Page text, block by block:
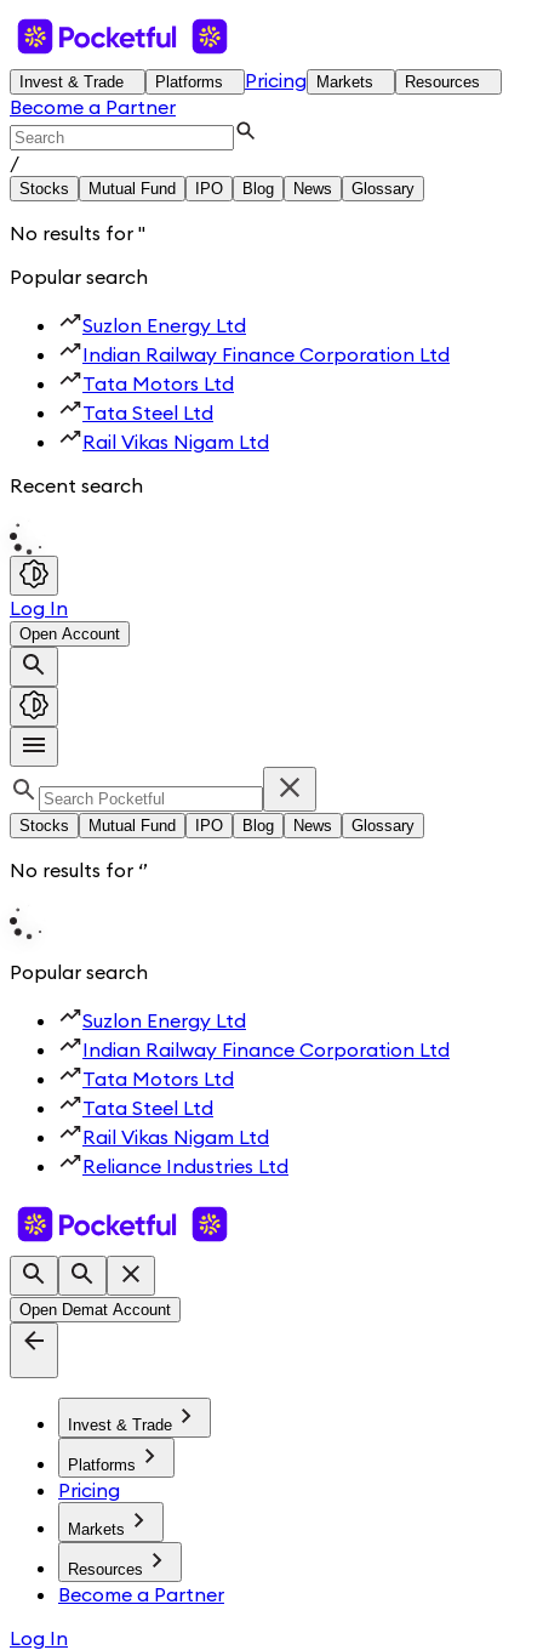
Invest & Trade Platforms Pricing Markets Resources
Become a Partner
/
Stocks Mutual Fund IPO Blog News Glossary
No results for ''
Popular search
Suzlon Energy Ltd
Indian Railway Finance Corporation Ltd
Tata Motors Ltd
Tata Steel Ltd
Rail Vikas Nigam Ltd
Recent search
Log In
Open Account
Stocks Mutual Fund IPO Blog News Glossary
No results for ‘’
Popular search
Suzlon Energy Ltd
Indian Railway Finance Corporation Ltd
Tata Motors Ltd
Tata Steel Ltd
Rail Vikas Nigam Ltd
Reliance Industries Ltd
Open Demat Account
Invest & Trade
Platforms
Pricing
Markets
Resources
Become a Partner
Log In